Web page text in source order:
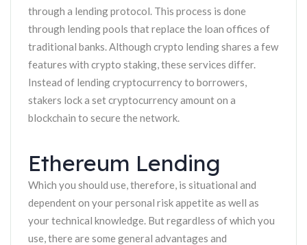
through a lending protocol. This process is done
through lending pools that replace the loan offices of
traditional banks. Although crypto lending shares a few
features with crypto staking, these services differ.
Instead of lending cryptocurrency to borrowers,
stakers lock a set cryptocurrency amount on a
blockchain to secure the network.
Ethereum Lending
Which you should use, therefore, is situational and
dependent on your personal risk appetite as well as
your technical knowledge. But regardless of which you
use, there are some general advantages and